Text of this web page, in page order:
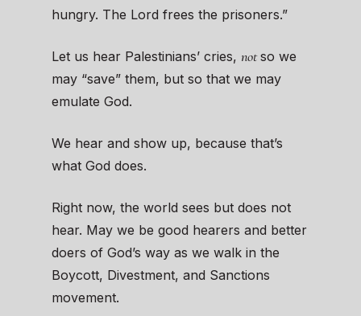
hungry. The Lord frees the prisoners.”
Let us hear Palestinians’ cries, notso we
may “save” them, but so that we may
emulate God.
We hear and show up, because that’s
what God does.
Right now, the world sees but does not
hear. May we be good hearers and better
doers of God’s way as we walk in the
Boycott, Divestment, and Sanctions
movement.